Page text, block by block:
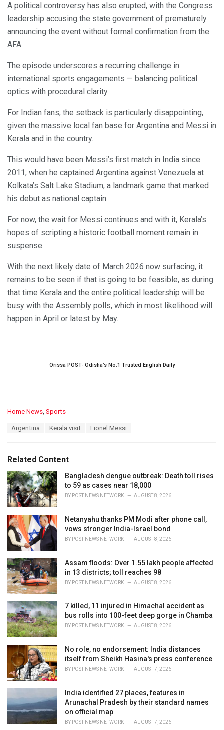
A political controversy has also erupted, with the Congress
leadership accusing the state government of prematurely
announcing the event without formal confirmation from the
AFA.
The episode underscores a recurring challenge in
international sports engagements — balancing political
optics with procedural clarity.
For Indian fans, the setback is particularly disappointing,
given the massive local fan base for Argentina and Messi in
Kerala and in the country.
This would have been Messi’s first match in India since
2011, when he captained Argentina against Venezuela at
Kolkata’s Salt Lake Stadium, a landmark game that marked
his debut as national captain.
For now, the wait for Messi continues and with it, Kerala’s
hopes of scripting a historic football moment remain in
suspense.
With the next likely date of March 2026 now surfacing, it
remains to be seen if that is going to be feasible, as during
that time Kerala and the entire political leadership will be
busy with the Assembly polls, which in most likelihood will
happen in April or latest by May.
Orissa POST- Odisha’s No.1 Trusted English Daily
C
o
r
i
e
s
:
Home News Sports
:
Argentina Kerala visit Lionel Messi
Related Content
Bangladesh dengue outbreak: Death toll rises
to 59 as cases near 18,000
BY POST NEWS NETWORK AUGUST 8, 2026
Netanyahu thanks PM Modi after phone call,
vows stronger India-Israel bond
BY POST NEWS NETWORK AUGUST 8, 2026
Assam floods: Over 1.55 lakh people affected
in 13 districts; toll reaches 98
BY POST NEWS NETWORK AUGUST 8, 2026
7 killed, 11 injured in Himachal accident as
bus rolls into 100-feet deep gorge in Chamba
BY POST NEWS NETWORK AUGUST 8, 2026
No role, no endorsement: India distances
itself from Sheikh Hasina's press conference
BY POST NEWS NETWORK AUGUST 7, 2026
India identified 27 places, features in
Arunachal Pradesh by their standard names
on official map
BY POST NEWS NETWORK AUGUST 7, 2026